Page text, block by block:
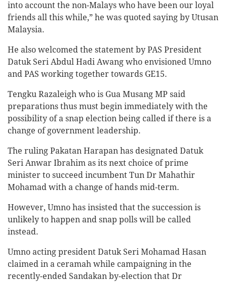
into account the non-Malays who have been our loyal
friends all this while,” he was quoted saying by Utusan
Malaysia.
He also welcomed the statement by PAS President
Datuk Seri Abdul Hadi Awang who envisioned Umno
and PAS working together towards GE15.
Tengku Razaleigh who is Gua Musang MP said
preparations thus must begin immediately with the
possibility of a snap election being called if there is a
change of government leadership.
The ruling Pakatan Harapan has designated Datuk
Seri Anwar Ibrahim as its next choice of prime
minister to succeed incumbent Tun Dr Mahathir
Mohamad with a change of hands mid-term.
However, Umno has insisted that the succession is
unlikely to happen and snap polls will be called
instead.
Umno acting president Datuk Seri Mohamad Hasan
claimed in a ceramah while campaigning in the
recently-ended Sandakan by-election that Dr